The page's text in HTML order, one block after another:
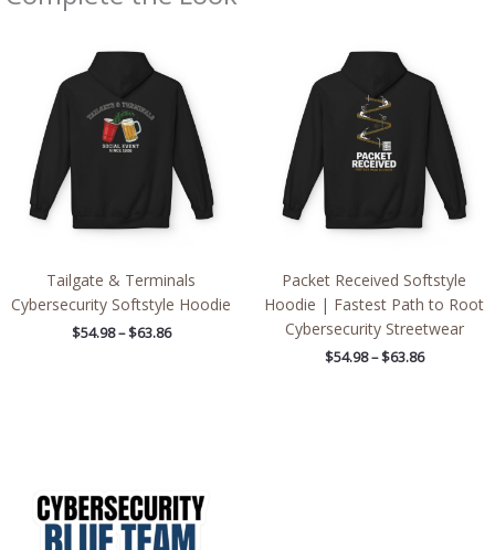
Tailgate & Terminals
Cybersecurity Softstyle Hoodie
$54.98 – $63.86
through
$63.86
Packet Received Softstyle
Hoodie | Fastest Path to Root
Cybersecurity Streetwear
$54.98 – $63.86
through
$63.86